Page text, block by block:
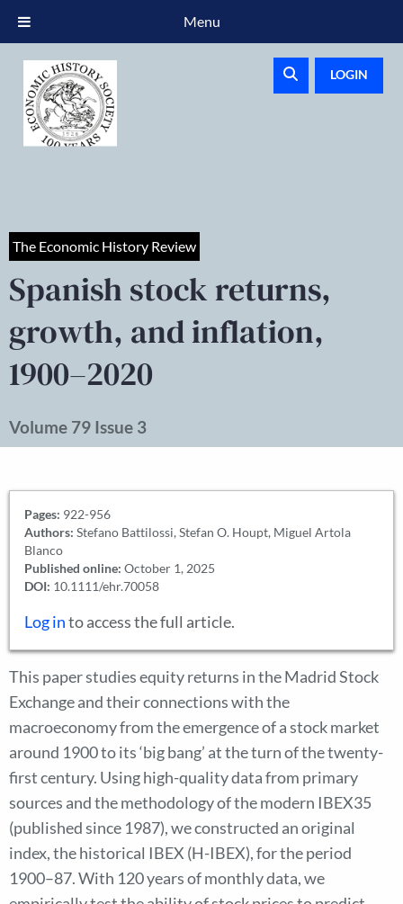
LOGIN
The Economic History Review
Spanish stock returns,
growth, and inflation,
1900–2020
Volume 79 Issue 3
Pages: 922-956
Authors: Stefano Battilossi, Stefan O. Houpt, Miguel Artola
Blanco
Published online: October 1, 2025
DOI: 10.1111/ehr.70058
Log into access the full article.
This paper studies equity returns in the Madrid Stock
Exchange and their connections with the
macroeconomy from the emergence of a stock market
around 1900 to its ‘big bang’ at the turn of the twenty-
first century. Using high-quality data from primary
sources and the methodology of the modern IBEX35
(published since 1987), we constructed an original
index, the historical IBEX (H-IBEX), for the period
1900–87. With 120 years of monthly data, we
Menu